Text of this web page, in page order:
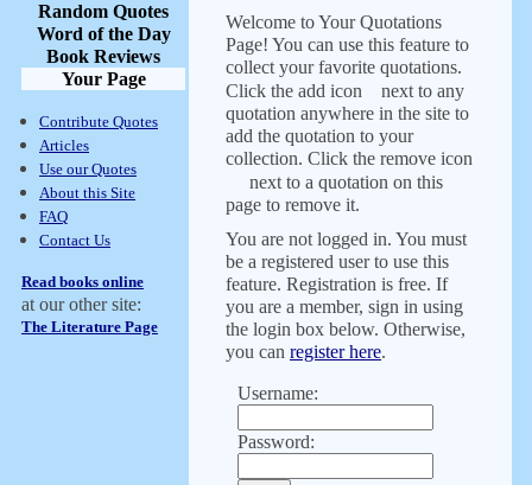
Random Quotes
Word of the Day
Book Reviews
Your Page
Contribute Quotes
Articles
Use our Quotes
About this Site
FAQ
Contact Us
Read books online
at our other site:
The Literature Page
Welcome to Your Quotations
Page! You can use this feature to
collect your favorite quotations.
Click the add icon
next to any
quotation anywhere in the site to
add the quotation to your
collection. Click the remove icon
next to a quotation on this
page to remove it.
You are not logged in. You must
be a registered user to use this
feature. Registration is free. If
you are a member, sign in using
the login box below. Otherwise,
you can register here.
Username:
Password: